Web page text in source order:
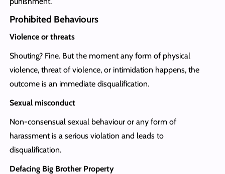
Prohibited Behaviours
Violence or threats
Shouting? Fine. But the moment any form of physical
violence, threat of violence, or intimidation happens, the
outcome is an immediate disqualification.
Sexual misconduct
Non-consensual sexual behaviour or any form of
harassment is a serious violation and leads to
disqualification.
Defacing Big Brother Property